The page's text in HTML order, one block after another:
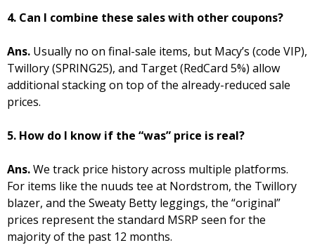
4. Can I combine these sales with other coupons?
Ans. Usually no on final-sale items, but Macy’s (code VIP),
Twillory (SPRING25), and Target (RedCard 5%) allow
additional stacking on top of the already-reduced sale
prices.
5. How do I know if the “was” price is real?
Ans.We track price history across multiple platforms.
For items like the nuuds tee at Nordstrom, the Twillory
blazer, and the Sweaty Betty leggings, the “original”
prices represent the standard MSRP seen for the
majority of the past 12 months.